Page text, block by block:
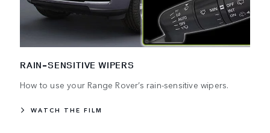
RAIN-SENSITIVE WIPERS
How to use your Range Rover’s rain-sensitive wipers.
WATCH THE FILM